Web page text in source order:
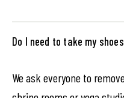
Do I need to take my
We ask everyone to